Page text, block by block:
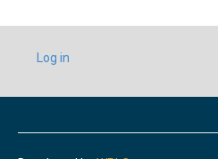
USER
ACCOUNT
Log in